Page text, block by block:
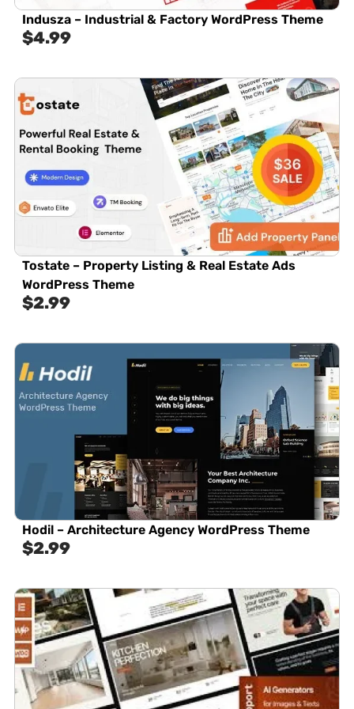
Indusza – Industrial & Factory WordPress Theme
$4.99
Tostate – Property Listing & Real Estate Ads
WordPress Theme
$2.99
Hodil – Architecture Agency WordPress Theme
$2.99